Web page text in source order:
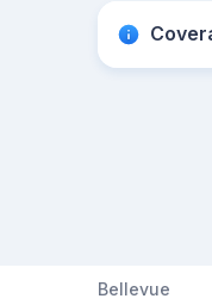
Bellevue